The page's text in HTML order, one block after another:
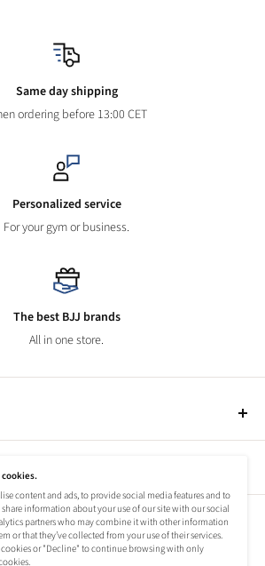
Same day shipping
ordering before 13:00 CET
Personalized service
For your gym or business.
The best BJJ brands
All in one store.
to stay up to date on special offers!
content and ads, to provide social media features and to
share information about your use of our site with our social
partners who may combine it with other information
or that they’ve collected from your use of their services.
or "Decline" to continue browsing with only